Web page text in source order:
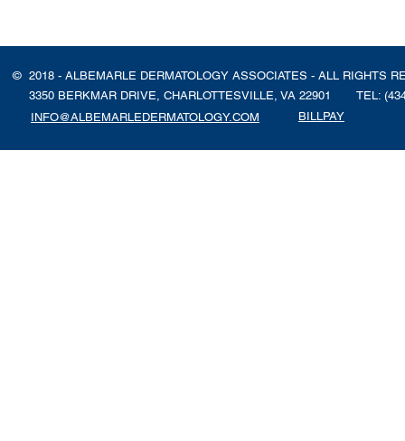
© 2018 - ALBEMARLE DERMATOLOGY ASSOCIATES - ALL RIGHTS
3350 BERKMAR DRIVE, CHARLOTTESVILLE, VA 22901
TEL:
INFO@ALBEMARLEDERMATOLOGY.COM
BILLPAY